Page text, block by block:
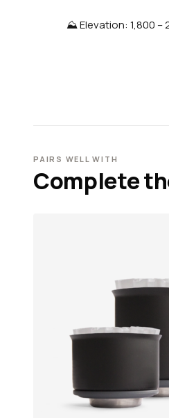
⛰️ Elevation: 1,800 –
PAIRS WELL WITH
Complete